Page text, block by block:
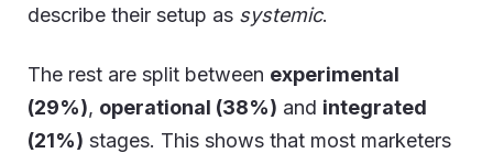
describe their setup as systemic.
The rest are split between experimental
(29%), operational (38%) and integrated
(21%) stages. This shows that most marketers